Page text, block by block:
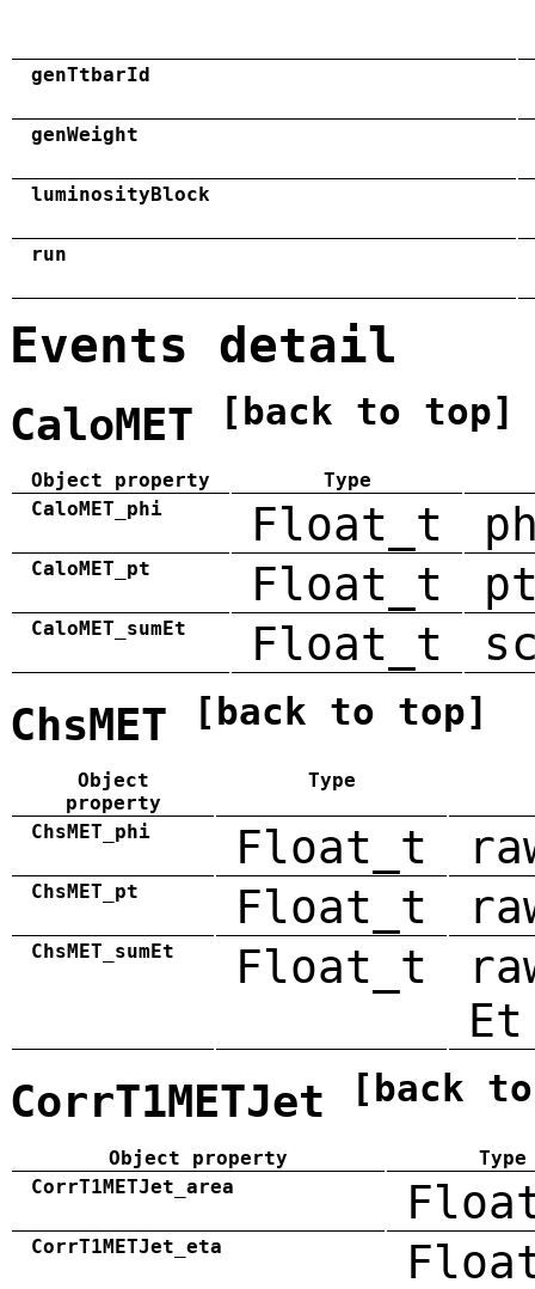
genTtbarId
genWeight
luminosityBlock
run
Events detail
CaloMET [back to top]
Object property
Type
CaloMET_phi
Float_t
CaloMET_pt Float_t
CaloMET_sumEt Float_t
ChsMET [back to top]
Object
property
Type
ChsMET_phi Float_t
ChsMET_pt Float_t
ChsMET_sumEt Float_t
Et
CorrT1METJet [back
Object property
Type
CorrT1METJet_area
CorrT1METJet_eta